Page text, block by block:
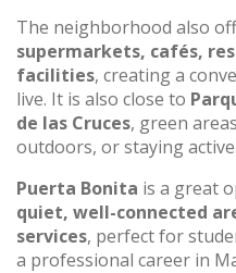
The neighborhood also
supermarkets, cafés,
facilities, creating a
live. It is also close to
de las Cruces, green
outdoors, or staying active.
Puerta Bonita is a great
quiet, well-connected
services, perfect for
a professional career in